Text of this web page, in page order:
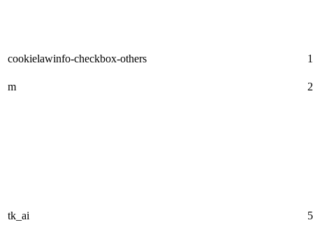
cookielawinfo-checkbox-others
m
tk_ai